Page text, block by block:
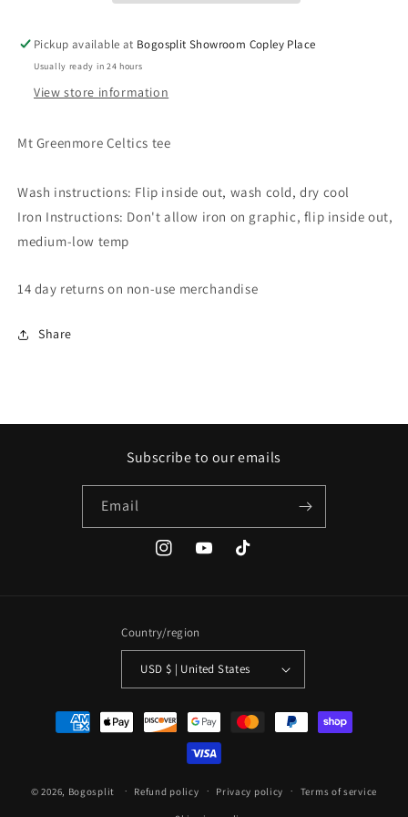
Pickup available at Bogosplit Showroom Copley Place
Usually ready in 24 hours
View store information
Mt Greenmore Celtics tee
Wash instructions: Flip inside out, wash cold, dry cool
Iron Instructions: Don't allow iron on graphic, flip inside out,
medium-low temp
14 day returns on non-use merchandise
Share
Subscribe to our emails
Email
InstagramYouTubeTikTok
Country/region
USD $ | United States
Payment
methods
© 2026, Bogosplit Refund policy Privacy policy Terms of service